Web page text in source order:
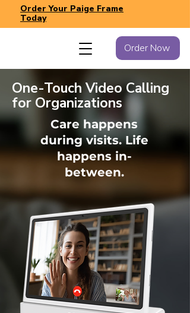
Order Now
Order Your Paige Frame
Today
One-Touch Video Calling
for Organizations
Care happens
during visits. Life
happens in-
between.